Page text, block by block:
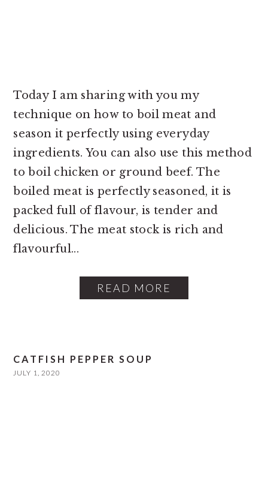
Today I am sharing with you my
technique on how to boil meat and
season it perfectly using everyday
ingredients. You can also use this method
to boil chicken or ground beef. The
boiled meat is perfectly seasoned, it is
packed full of flavour, is tender and
delicious. The meat stock is rich and
flavourful...
READ MORE
CATFISH PEPPER SOUP
JULY 1, 2020